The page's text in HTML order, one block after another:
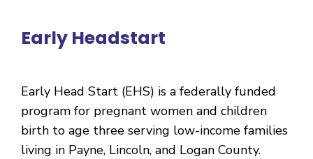
Early Headstart
Early Head Start (EHS) is a federally funded
program for pregnant women and children
birth to age three serving low-income families
living in Payne, Lincoln, and Logan County.